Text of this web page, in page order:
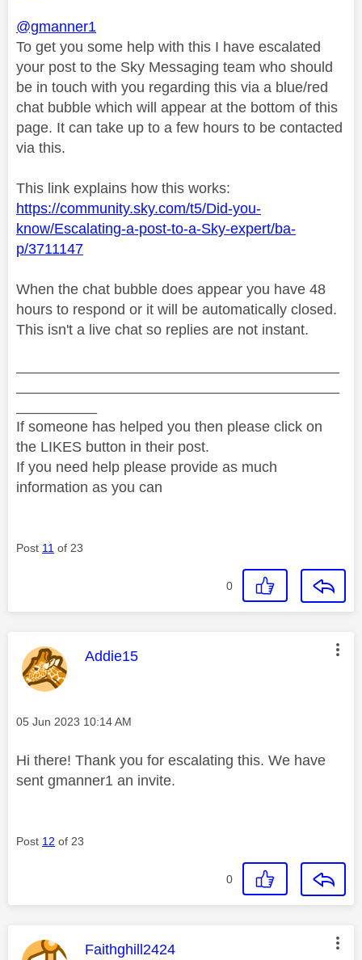
@gmanner1
To get you some help with this I have escalated
your post to the Sky Messaging team who should
be in touch with you regarding this via a blue/red
chat bubble which will appear at the bottom of this
page. It can take up to a few hours to be contacted
via this.
This link explains how this works:
https://community.sky.com/t5/Did-you-
know/Escalating-a-post-to-a-Sky-expert/ba-
p/3711147
When the chat bubble does appear you have 48
hours to respond or it will be automatically closed.
This isn't a live chat so replies are not instant.
If someone has helped you then please click on
the LIKES button in their post.
If you need help please provide as much
information as you can
Post 11 of 23
0
This message was authored by:
Addie15
Message posted on
‎05 Jun 2023 10:14 AM
Hi there! Thank you for escalating this. We have
sent gmanner1 an invite.
Post 12 of 23
0
This message was authored by:
Faithghill2424